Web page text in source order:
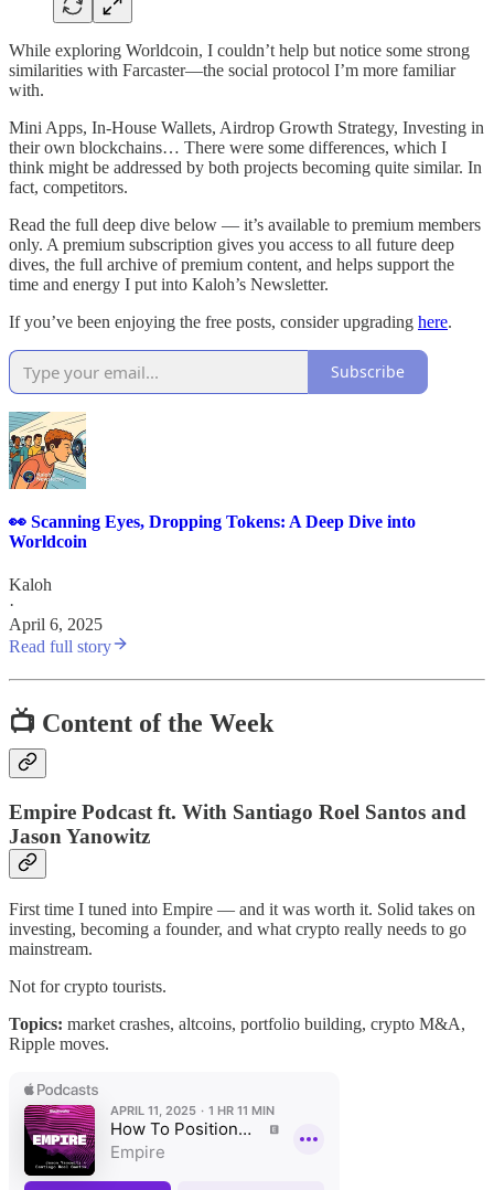
While exploring Worldcoin, I couldn’t help but notice some strong
similarities with Farcaster—the social protocol I’m more familiar
with.
Mini Apps, In-House Wallets, Airdrop Growth Strategy, Investing in
their own blockchains… There were some differences, which I
think might be addressed by both projects becoming quite similar. In
fact, competitors.
Read the full deep dive below — it’s available to premium members
only. A premium subscription gives you access to all future deep
dives, the full archive of premium content, and helps support the
time and energy I put into Kaloh’s Newsletter.
If you’ve been enjoying the free posts, consider upgrading here.
Subscribe
👀 Scanning Eyes, Dropping Tokens: A Deep Dive into
Worldcoin
Kaloh
·
April 6, 2025
Read full story
📺 Content of the Week
Empire Podcast ft. With Santiago Roel Santos and
Jason Yanowitz
First time I tuned into Empire — and it was worth it. Solid takes on
investing, becoming a founder, and what crypto really needs to go
mainstream.
Not for crypto tourists.
Topics: market crashes, altcoins, portfolio building, crypto M&A,
Ripple moves.